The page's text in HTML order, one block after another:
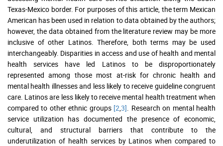
Texas-Mexico border. For purposes of this article, the term Mexican
American has been used in relation to data obtained by the authors;
however, the data obtained from the literature review may be more
inclusive of other Latinos. Therefore, both terms may be used
interchangeably. Disparities in access and use of health and mental
health services have led Latinos to be disproportionately
represented among those most at-risk for chronic health and
mental health illnesses and less likely to receive guideline congruent
care. Latinos are less likely to receive mental health treatment when
compared to other ethnic groups [2 ,3] . Research on mental health
service utilization has documented the presence of economic,
cultural, and structural barriers that contribute to the
underutilization of health services by Latinos when compared to